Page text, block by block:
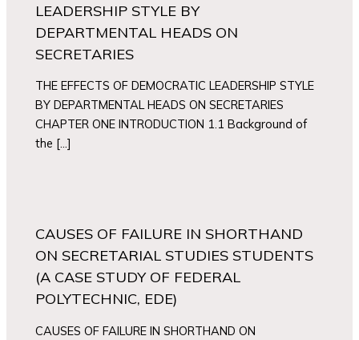
LEADERSHIP STYLE BY
DEPARTMENTAL HEADS ON
SECRETARIES
THE EFFECTS OF DEMOCRATIC LEADERSHIP STYLE
BY DEPARTMENTAL HEADS ON SECRETARIES
CHAPTER ONE INTRODUCTION 1.1 Background of
the […]
CAUSES OF FAILURE IN SHORTHAND
ON SECRETARIAL STUDIES STUDENTS
(A CASE STUDY OF FEDERAL
POLYTECHNIC, EDE)
CAUSES OF FAILURE IN SHORTHAND ON